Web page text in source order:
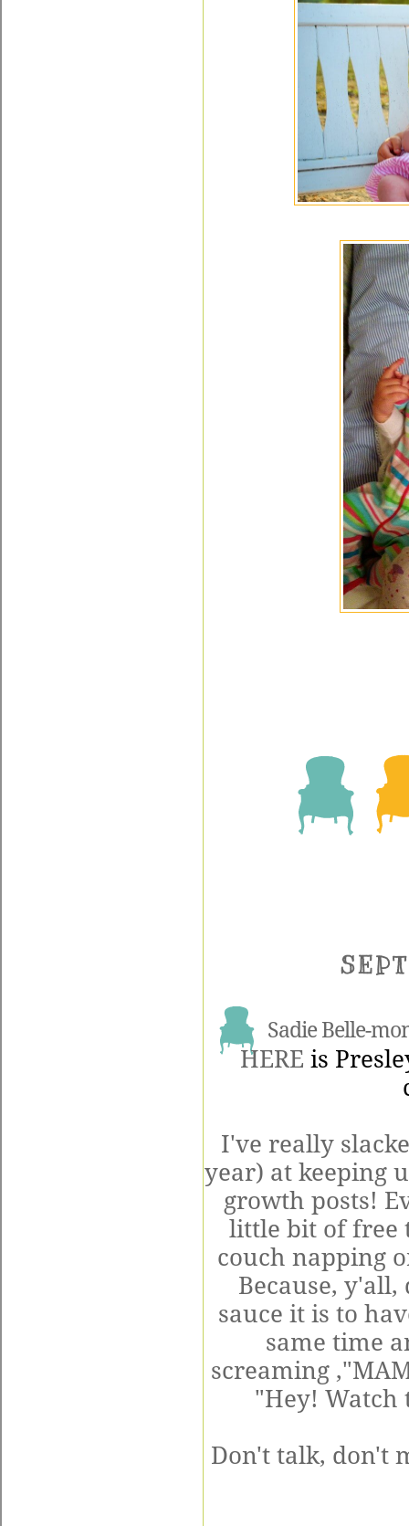
Sadie Belle-
HERE is
I've really
year) at keeping
growth posts!
little bit of free
couch napping
Because,
sauce it is to
same time
screaming
"Hey!
Don't talk, don't